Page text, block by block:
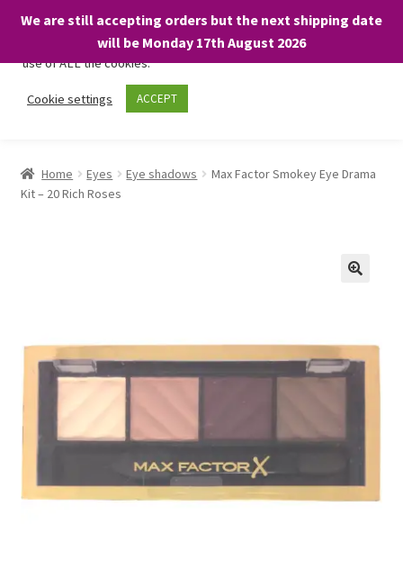
We are still accepting orders but the next shipping date
will be Monday 17th August 2026
Skip
Skip
About
child
BARGAINS £1.49 or less!
Basket
Home Eyes Eye shadows
Max Factor Smokey Eye Drama
Kit – 20 Rich Roses
We only use necessary cookies on our website to facilitate your
visit and any purchases. By clicking “Accept”, you consent to the
use of ALL the cookies.
Cookie settings ACCEPT